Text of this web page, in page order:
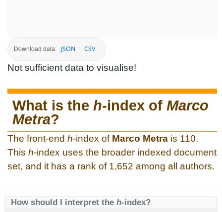
Download data: JSON CSV
Not sufficient data to visualise!
What is the h-index of Marco
Metra?
The front-end h-index of Marco Metra is 110.
This h-index uses the broader indexed document
set, and it has a rank of 1,652 among all authors.
How should I interpret the h-index?